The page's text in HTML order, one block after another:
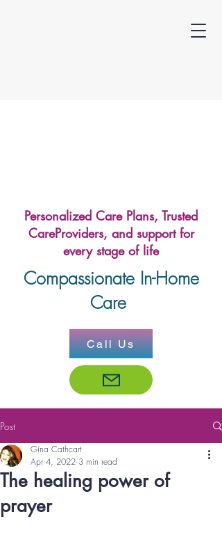
Personalized Care Plans, Trusted
CareProviders, and support for
every stage of life
Compassionate In-Home
Care
Call Us
Post
The healing power of
prayer
Gina Cathcart
Apr 4, 2022 3 min read